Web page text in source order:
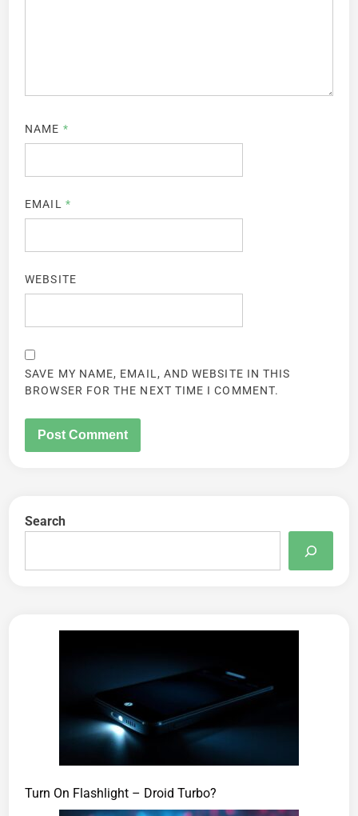
NAME *
EMAIL *
WEBSITE
SAVE MY NAME, EMAIL, AND WEBSITE IN THIS
BROWSER FOR THE NEXT TIME I COMMENT.
Search
Turn On Flashlight – Droid Turbo?